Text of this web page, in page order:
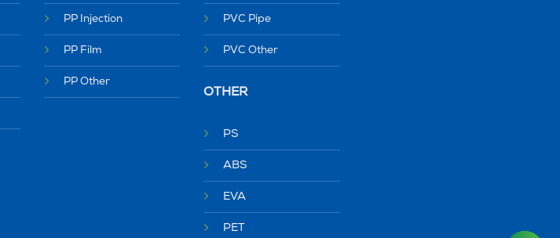
PP Injection
PP Film
PP Other
PVC Pipe
PVC Other
OTHER
PS
ABS
EVA
PET